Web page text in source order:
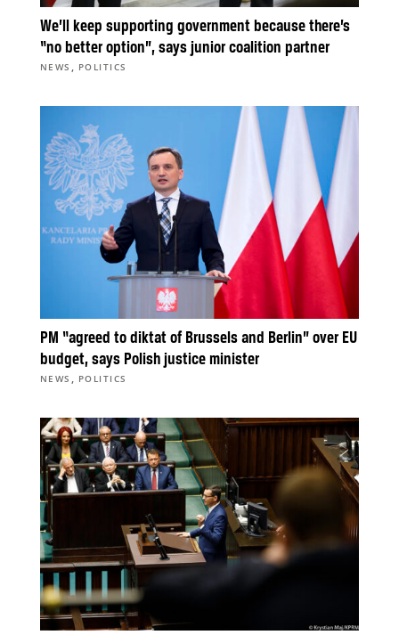
We’ll keep supporting government because there’s
“no better option”, says junior coalition partner
NEWS , POLITICS
PM “agreed to diktat of Brussels and Berlin” over EU
budget, says Polish justice minister
NEWS , POLITICS